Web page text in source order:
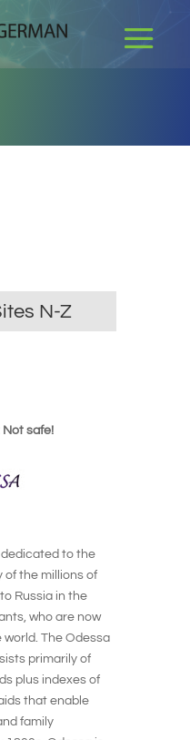
N-Z
safe!
to the
of the millions of
Russia in the
who are now
The Odessa
primarily of
plus indexes of
that enable
family